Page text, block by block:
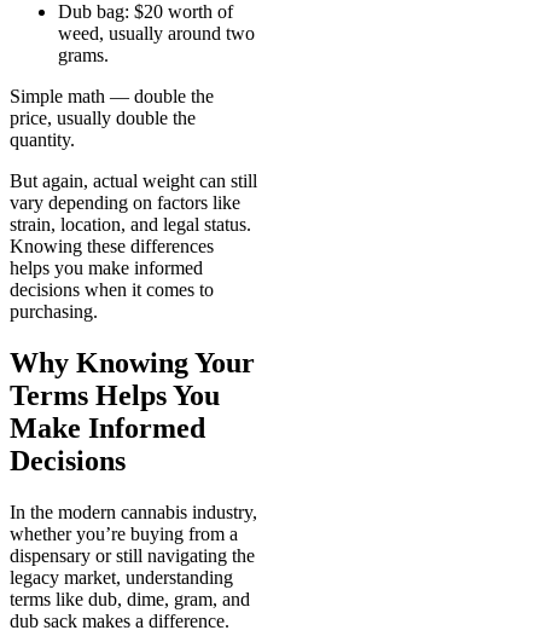
Dub bag: $20 worth of
weed, usually around two
grams.
Simple math — double the
price, usually double the
quantity.
But again, actual weight can still
vary depending on factors like
strain, location, and legal status.
Knowing these differences
helps you make informed
decisions when it comes to
purchasing.
Why Knowing Your
Terms Helps You
Make Informed
Decisions
In the modern cannabis industry,
whether you’re buying from a
dispensary or still navigating the
legacy market, understanding
terms like dub, dime, gram, and
dub sack makes a difference.